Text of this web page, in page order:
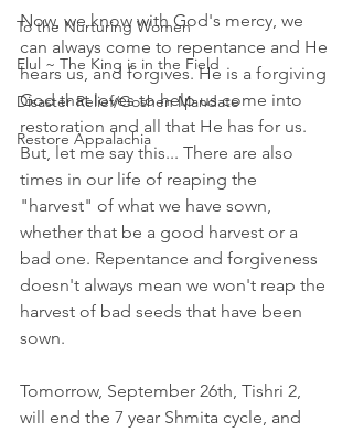
To the Nurturing Women
Elul ~ The King is in the Field
Disaster Relief/Goshen Mandate
Restore Appalachia
Now, we know with God's mercy, we
can always come to repentance and He
hears us, and forgives. He is a forgiving
God that loves to help us come into
restoration and all that He has for us.
But, let me say this... There are also
times in our life of reaping the
"harvest" of what we have sown,
whether that be a good harvest or a
bad one. Repentance and forgiveness
doesn't always mean we won't reap the
harvest of bad seeds that have been
sown.
Tomorrow, September 26th, Tishri 2,
will end the 7 year Shmita cycle, and